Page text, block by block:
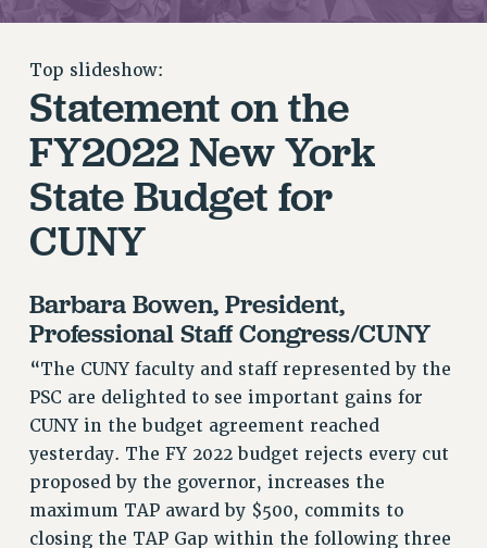
MEMBERSHIP
UPDATE YOUR MEMBERSHIP INFORMATION
WHO WE ARE
PRINCIPAL OFFICERS
EXECUTIVE COUNCIL
DELEGATE ASSEMBLY
AFT/NYSUT DELEGATES
CHAPTERS
COMMITTEES
STAFF
CAMPUS ACTION TEAMS
GRIEVANCE COUNSELORS AND ADVISORS
ADJUNCT LIAISON LEADERSHIP PROGRAM
VISIT US/CONTACT US
JOB POSTINGS
Top slideshow:
Statement on the
FY2022 New York
State Budget for
CUNY
Barbara Bowen, President,
Professional Staff Congress/CUNY
“The CUNY faculty and staff represented by the
PSC are delighted to see important gains for
CUNY in the budget agreement reached
yesterday. The FY 2022 budget rejects every cut
proposed by the governor, increases the
maximum TAP award by $500, commits to
closing the TAP Gap within the following three